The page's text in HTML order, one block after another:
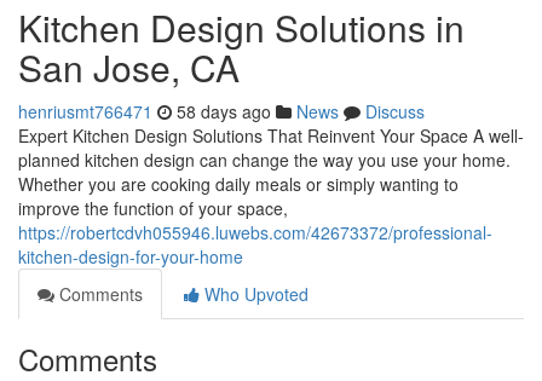
Kitchen Design Solutions in
San Jose, CA
henriusmt766471 58 days ago News
Discuss
Expert Kitchen Design Solutions That Reinvent Your Space A well-
planned kitchen design can change the way you use your home.
Whether you are cooking daily meals or simply wanting to
improve the function of your space,
https://robertcdvh055946.luwebs.com/42673372/professional-
kitchen-design-for-your-home
Comments
Who Upvoted
Comments